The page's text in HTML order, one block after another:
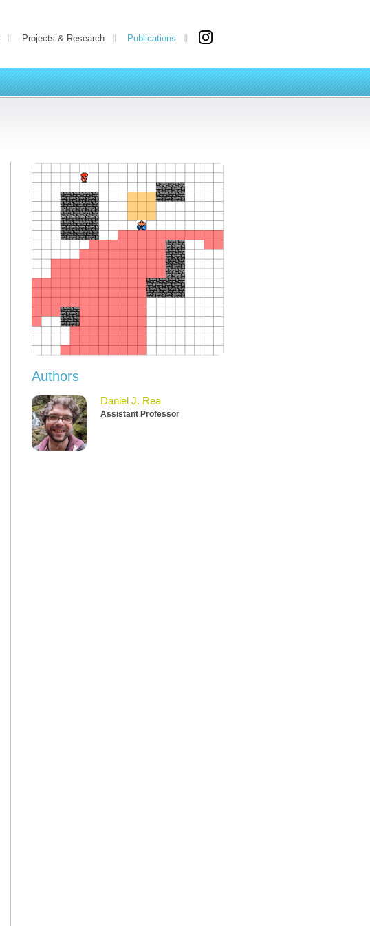
Projects & Research Publications
Authors
Daniel J. Rea
Assistant Professor